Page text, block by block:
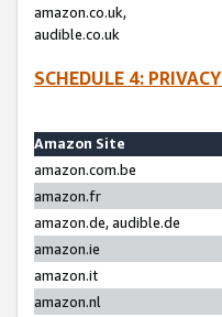
amazon.co.uk,
audible.co.uk
SCHEDULE 4:
Amazon Site
amazon.com.be
amazon.fr
amazon.de, audible.de
amazon.ie
amazon.it
amazon.nl